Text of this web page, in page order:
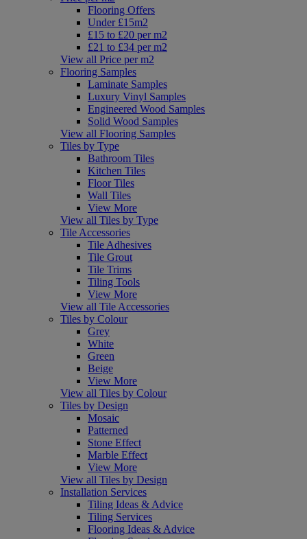
Flooring Offers
Under £15m2
£15 to £20 per m2
£21 to £34 per m2
View all Price per m2
Flooring Samples
Laminate Samples
Luxury Vinyl Samples
Engineered Wood Samples
Solid Wood Samples
View all Flooring Samples
Tiles by Type
Bathroom Tiles
Kitchen Tiles
Floor Tiles
Wall Tiles
View More
View all Tiles by Type
Tile Accessories
Tile Adhesives
Tile Grout
Tile Trims
Tiling Tools
View More
View all Tile Accessories
Tiles by Colour
Grey
White
Green
Beige
View More
View all Tiles by Colour
Tiles by Design
Mosaic
Patterned
Stone Effect
Marble Effect
View More
View all Tiles by Design
Installation Services
Tiling Ideas & Advice
Tiling Services
Flooring Ideas & Advice